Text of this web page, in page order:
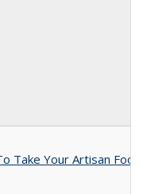
Take Your Artisan